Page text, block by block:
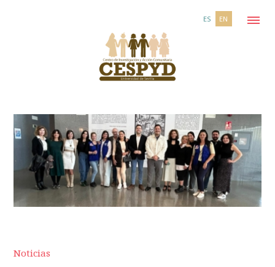
ES EN
Noticias